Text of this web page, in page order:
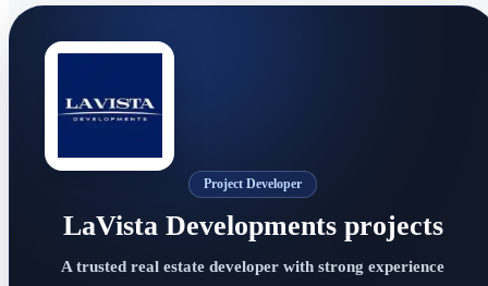
Project Developer
LaVista Developments projects
A trusted real estate developer with strong experience